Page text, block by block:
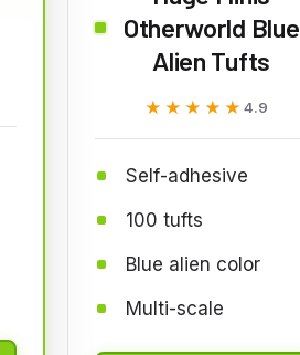
Otherworld Blue
Alien Tufts
★★★★★
★★★★★ 4.9
Self-adhesive
100 tufts
Blue alien color
Multi-scale